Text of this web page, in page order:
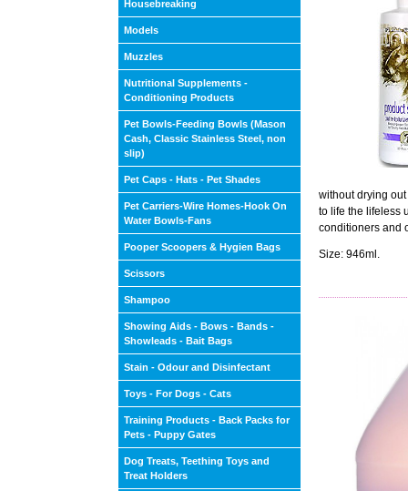
Housebreaking
Models
Muzzles
Nutritional Supplements -
Conditioning Products
Pet Bowls-Feeding Bowls (Mason
Cash, Classic Stainless Steel, non
slip)
Pet Caps - Hats - Pet Shades
Pet Carriers-Wire Homes-Hook On
Water Bowls-Fans
Pooper Scoopers & Hygien Bags
Scissors
Shampoo
Showing Aids - Bows - Bands -
Showleads - Bait Bags
Stain - Odour and Disinfectant
Toys - For Dogs - Cats
Training Products - Back Packs for
Pets - Puppy Gates
Dog Treats, Teething Toys and
Treat Holders
without drying
to life the lifeless
conditioners and
Size: 946ml.